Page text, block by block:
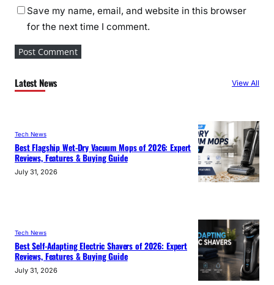
Save my name, email, and website in this browser
for the next time I comment.
Latest News View All
Tech News
Best Flagship Wet-Dry Vacuum Mops of 2026: Expert
Reviews, Features & Buying Guide
July 31, 2026
Tech News
Best Self-Adapting Electric Shavers of 2026: Expert
Reviews, Features & Buying Guide
July 31, 2026